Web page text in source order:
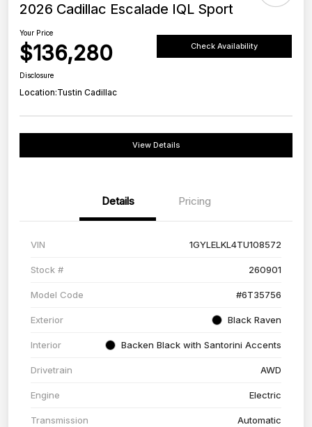
2026 Cadillac Escalade IQL Sport
Your Price
$136,280 Check Availability
Disclosure
Location:Tustin Cadillac
View Details
Details Pricing
VIN 1GYLELKL4TU108572
Stock # 260901
Model Code #6T35756
Exterior Black Raven
Interior Backen Black with Santorini Accents
Drivetrain AWD
Engine Electric
Transmission Automatic